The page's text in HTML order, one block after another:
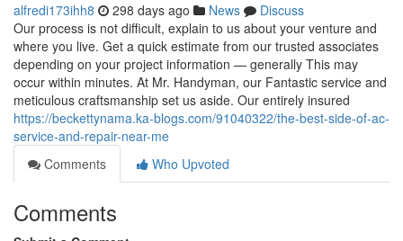
alfredi173ihh8 298 days ago News
Discuss
Our process is not difficult, explain to us about your venture and
where you live. Get a quick estimate from our trusted associates
depending on your project information — generally This may
occur within minutes. At Mr. Handyman, our Fantastic service and
meticulous craftsmanship set us aside. Our entirely insured
https://beckettynama.ka-blogs.com/91040322/the-best-side-of-ac-
service-and-repair-near-me
Comments
Who Upvoted
Comments